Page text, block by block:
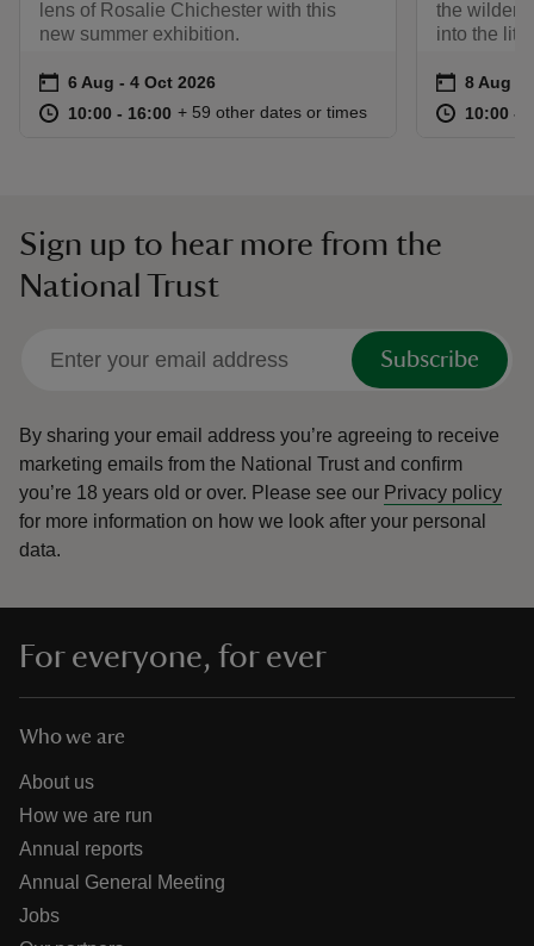
lens of Rosalie Chichester with this
new summer exhibition.
Event summary
on 6 Aug to 4 Oct 2026
6 Aug - 4 Oct 2026
at 10:00 to 16:00
10:00 - 16:00 10:00 to 16:00
10:00 - 16:00
+ 59 other dates or times
the wilder
into the
Event
on 8 Aug
8 Aug -
at 10:00 to
10:00 -
Sign up to hear more from the
National Trust
Subscribe
By sharing your email address you’re agreeing to receive
marketing emails from the National Trust and confirm
you’re 18 years old or over. Please see our Privacy policy
for more information on how we look after your personal
data.
For everyone, for ever
Who we are
About us
How we are run
Annual reports
Annual General Meeting
Jobs